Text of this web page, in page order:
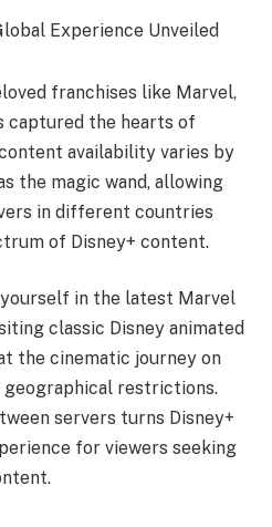
Experience Unveiled
franchises like Marvel,
captured the hearts of
availability varies by
the magic wand, allowing
in different countries
of Disney+ content.
in the latest Marvel
classic Disney animated
the cinematic journey on
geographical restrictions.
servers turns Disney+
for viewers seeking